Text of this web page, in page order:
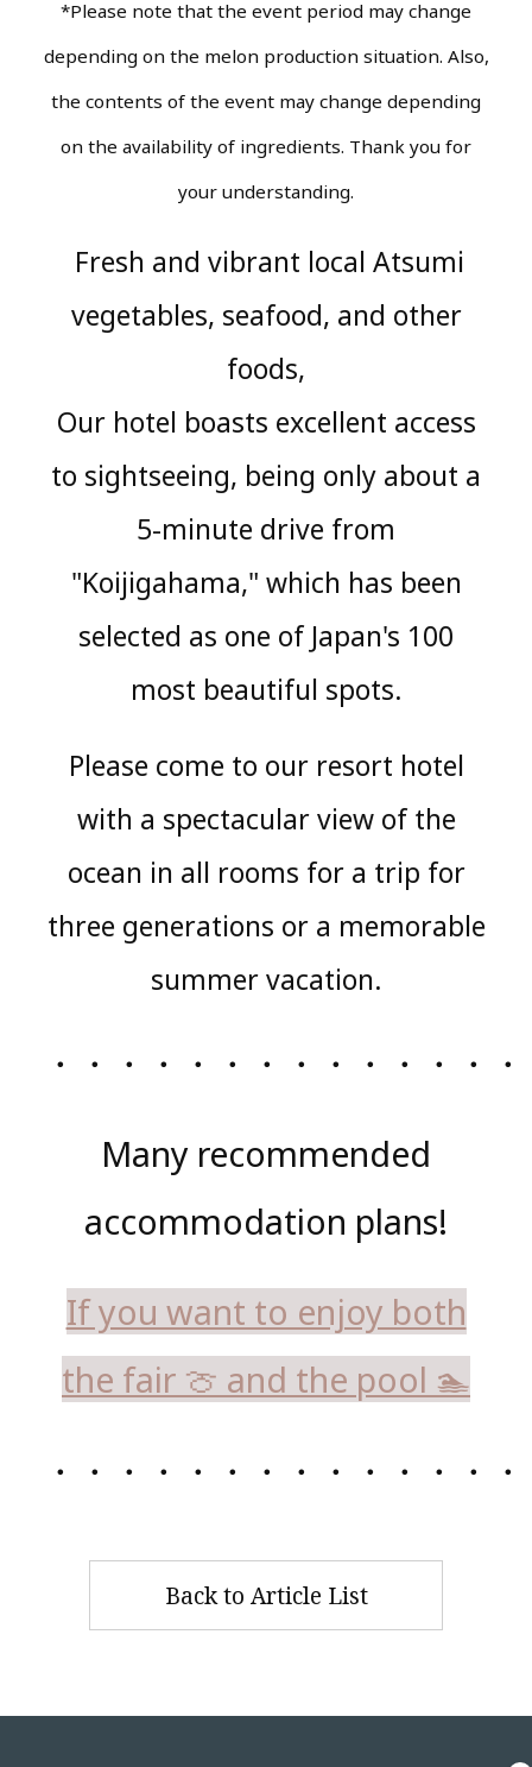
*Please note that the event period may change
depending on the melon production situation. Also,
the contents of the event may change depending
on the availability of ingredients. Thank you for
your understanding.
Fresh and vibrant local Atsumi
vegetables, seafood, and other
foods,
Our hotel boasts excellent access
to sightseeing, being only about a
5-minute drive from
"Koijigahama," which has been
selected as one of Japan's 100
most beautiful spots.
Please come to our resort hotel
with a spectacular view of the
ocean in all rooms for a trip for
three generations or a memorable
summer vacation.
・・・・・・・・・・・・・・
Many recommended
accommodation plans!
If you want to enjoy both
the fair 🍈 and the pool 🏊
・・・・・・・・・・・・・・
Back to Article List